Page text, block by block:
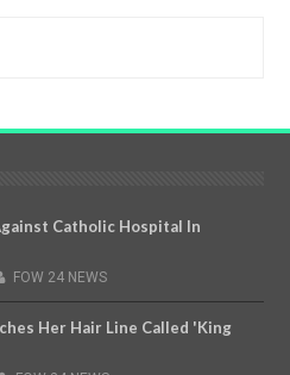
Catholic Hospital In
FOW 24 NEWS
Her Hair Line Called 'King